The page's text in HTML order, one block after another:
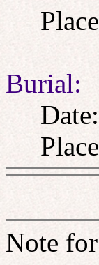
Burial:
Date:
Note